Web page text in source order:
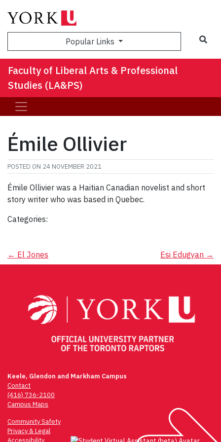
Popular Links
Faculty of Liberal Arts & Professional
Studies (LA&PS)
Émile Ollivier
POSTED ON 24 NOVEMBER 2021
Émile Ollivier was a Haitian Canadian novelist and short
story writer who was based in Quebec.
Categories:
Post
← El Jones Esi Edugyan →
Keele, Glendon and Markham Campus
Contact
(416) 736-2100
Campus Maps
Community Safety
Privacy & Legal
Accessibility